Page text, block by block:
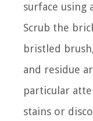
surface using
Scrub the
bristled
and residue
particular
stains or